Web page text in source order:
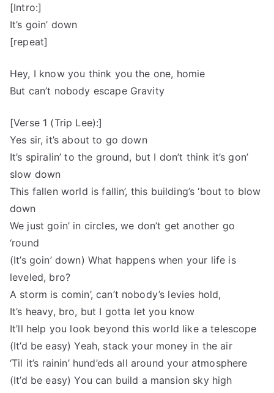
[Intro:]
It’s goin’ down
[repeat]
Hey, I know you think you the one, homie
But can’t nobody escape Gravity
[Verse 1 (Trip Lee):]
Yes sir, it’s about to go down
It’s spiralin’ to the ground, but I don’t think it’s gon’
slow down
This fallen world is fallin’, this building’s ‘bout to blow
down
We just goin’ in circles, we don’t get another go
‘round
(It’s goin’ down) What happens when your life is
leveled, bro?
A storm is comin’, can’t nobody’s levies hold,
It’s heavy, bro, but I gotta let you know
It’ll help you look beyond this world like a telescope
(It’d be easy) Yeah, stack your money in the air
‘Til it’s rainin’ hund’eds all around your atmosphere
(It’d be easy) You can build a mansion sky high